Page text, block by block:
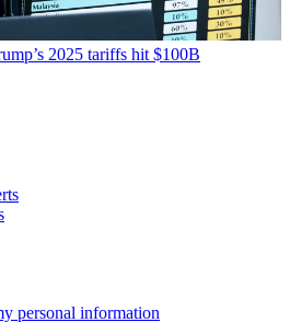
2025 tariffs hit $100B
personal information